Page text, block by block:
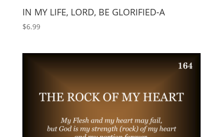
IN MY LIFE, LORD, BE GLORIFIED-A
$6.99